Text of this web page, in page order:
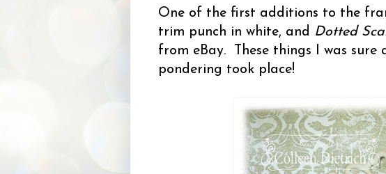
One of the first additions to the
trim punch in white, and Dotted
from eBay. These things I was
pondering took place!